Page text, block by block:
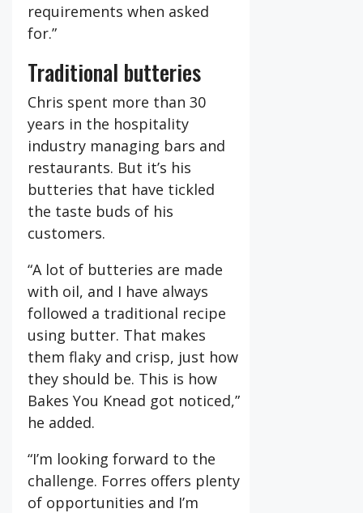
requirements when asked
for.”
Traditional butteries
Chris spent more than 30
years in the hospitality
industry managing bars and
restaurants. But it’s his
butteries that have tickled
the taste buds of his
customers.
“A lot of butteries are made
with oil, and I have always
followed a traditional recipe
using butter. That makes
them flaky and crisp, just how
they should be. This is how
Bakes You Knead got noticed,”
he added.
“I’m looking forward to the
challenge. Forres offers plenty
of opportunities and I’m